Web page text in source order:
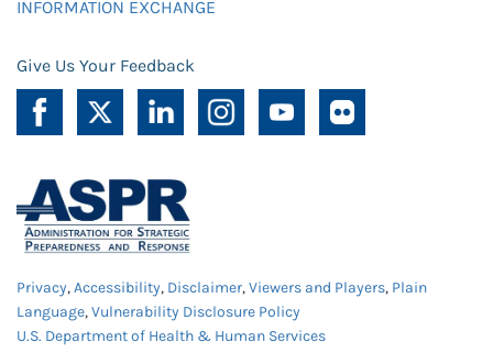
INFORMATION EXCHANGE
Give Us Your Feedback
Privacy,Accessibility, Disclaimer,Viewers and Players, Plain
Language,Vulnerability Disclosure Policy
U.S. Department of Health & Human Services